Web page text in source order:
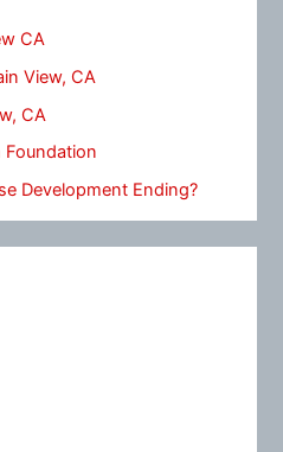
CA
View, CA
CA
Foundation
Development Ending?